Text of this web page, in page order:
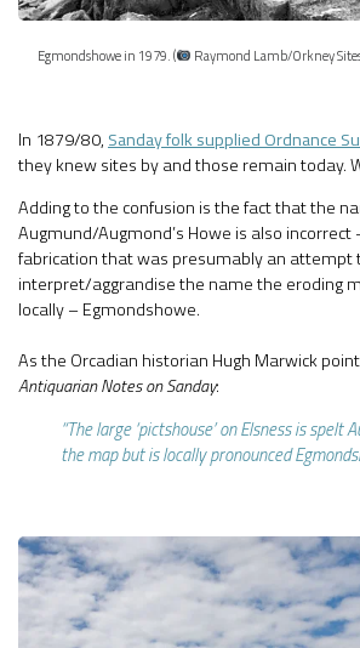
Egmondshowe in 1979. ( Raymond Lamb/Orkney
In 1879/80, Sanday folk supplied Ordnance
they knew sites by and those remain today.
Adding to the confusion is the fact that the
Augmund/Augmond’s Howe is also
fabrication that was presumably an attempt
interpret/aggrandise the name the eroding
locally – Egmondshowe.
As the Orcadian historian Hugh Marwick
Antiquarian Notes on Sanday:
“The large ‘pictshouse’ on Elsness is spelt
the map but is locally pronounced